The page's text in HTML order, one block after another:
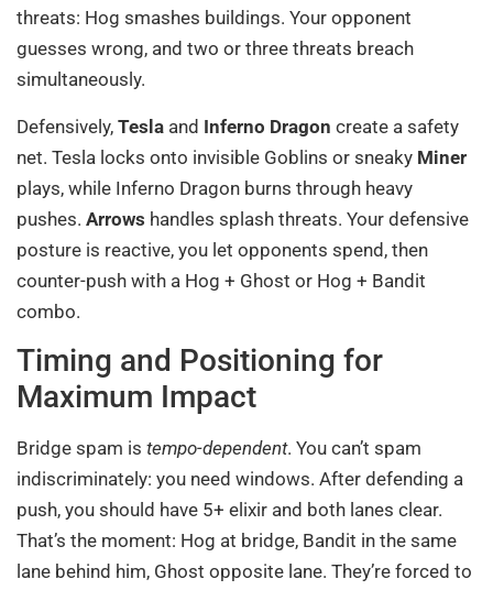
threats: Hog smashes buildings. Your opponent
guesses wrong, and two or three threats breach
simultaneously.
Defensively, Tesla and Inferno Dragon create a safety
net. Tesla locks onto invisible Goblins or sneaky Miner
plays, while Inferno Dragon burns through heavy
pushes. Arrows handles splash threats. Your defensive
posture is reactive, you let opponents spend, then
counter-push with a Hog + Ghost or Hog + Bandit
combo.
Timing and Positioning for
Maximum Impact
Bridge spam is tempo-dependent. You can’t spam
indiscriminately: you need windows. After defending a
push, you should have 5+ elixir and both lanes clear.
That’s the moment: Hog at bridge, Bandit in the same
lane behind him, Ghost opposite lane. They’re forced to